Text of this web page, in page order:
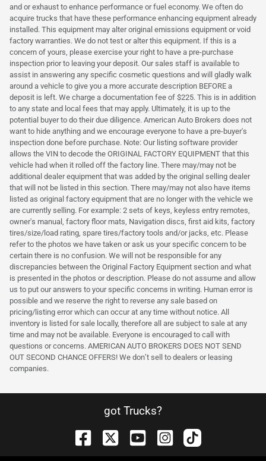
and or exhaust to enhance performance or fuel economy. We often do
acquire trucks that have these performance enhancing equipment already
installed. This equipment may alter original emissions equipment or void
factory warranties. We do not test or alter this equipment. If this is a
concern of yours, please exercise your right to have a pre-purchase
inspection prior to leaving your deposit. Our sales staff is available to
assist in answering any specific cosmetic questions and will gladly walk
around a vehicle to give you a more accurate description BEFORE a
deposit is left. We charge a documentation fee of $225. This is in addition
to any state and local fees that may apply. Ultimately, it is up to the
potential buyer to do their due diligence. American Auto Brokers does not
want to hide anything and we encourage everyone to have a pre-buyer's
inspection done before purchase. Note: Our listing software provider
allows the VIN to decode the ORIGINAL FACTORY EQUIPMENT that this
vehicle had when it rolled off the factory line. There may/may not be
additional dealer equipment that was added by the original selling dealer
that will not be listed in this section. There may/may not also have items
listed as original factory equipment that are no longer with the vehicle we
are currently selling. For example: 2 sets of keys, keyless entry remotes,
owner's manual, factory floor mats, Navigation discs, first aid kits, factory
tires/size/load rating, spare tires/factory tools and/or jacks, etc. Please
refer to the photos we have taken or ask us your specific concern to be
certain there is no confusion. We will not be responsible for any
discrepancies between the Original Factory Equipment section and what
is presented in the photos or description. Please do not assume and allow
us to put our answers to your specific concerns in writing. Human error is
possible and we reserve the right to reverse any sale based on
pricing/listing error which can occur at any time without notice. All
inventory is listed for sale locally, therefore all are subject to sale at any
time and may not be available. Everyone is encouraged to call with
questions or concerns. AMERICAN AUTO BROKERS DOES NOT SEND
OUT SECOND CHANCE OFFERS! We don’t sell to dealers or leasing
companies.
got Trucks?